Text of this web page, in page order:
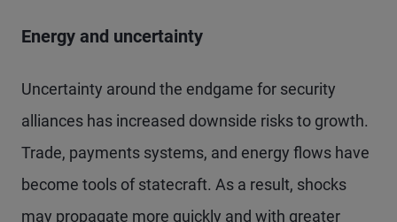
Energy and uncertainty
Uncertainty around the endgame for security
alliances has increased downside risks to growth.
Trade, payments systems, and energy flows have
become tools of statecraft. As a result, shocks
may propagate more quickly and with greater